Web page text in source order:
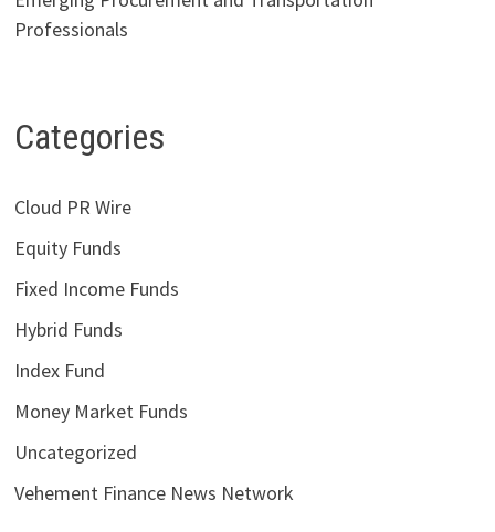
Professionals
Categories
Cloud PR Wire
Equity Funds
Fixed Income Funds
Hybrid Funds
Index Fund
Money Market Funds
Uncategorized
Vehement Finance News Network